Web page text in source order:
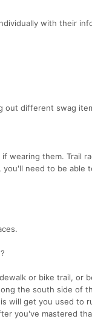
with their
out different swag
wearing them. Trail
need to be able
or bike trail, or
the south side of
will get you used to
you've mastered